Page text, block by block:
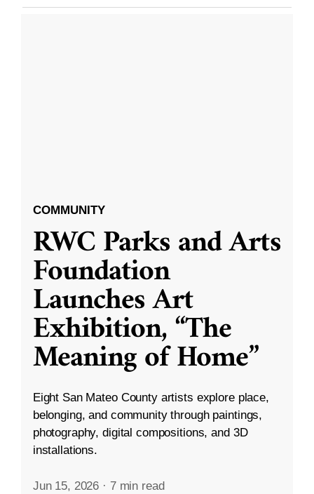
COMMUNITY
RWC Parks and Arts
Foundation
Launches Art
Exhibition, “The
Meaning of Home”
Eight San Mateo County artists explore place,
belonging, and community through paintings,
photography, digital compositions, and 3D
installations.
Jun 15, 2026 · 7 min read